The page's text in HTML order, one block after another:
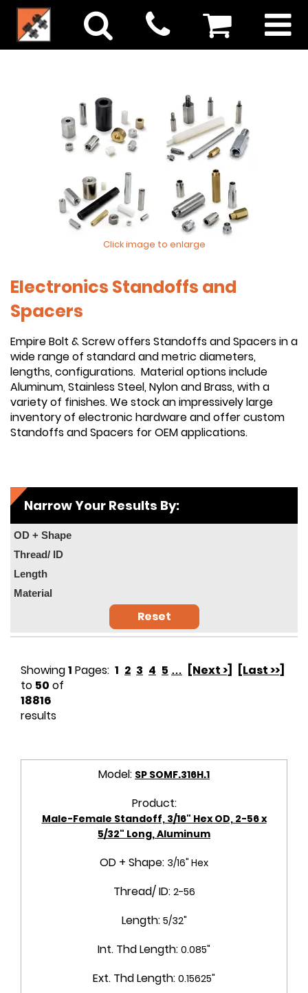
Click image to enlarge
Electronics Standoffs and
Spacers
Empire Bolt & Screw offers Standoffs and Spacers in a
wide range of standard and metric diameters,
lengths, configurations. Material options include
Aluminum, Stainless Steel, Nylon and Brass, with a
variety of finishes. We stock an impressively large
inventory of electronic hardware and offer custom
Standoffs and Spacers for OEM applications.
Narrow Your Results By:
OD + Shape
Thread/ ID
Length
Material
Reset
Pages: 1 2 3 4 5 … [Next >] [Last >>]
Showing1
to 50 of
18816
results
Model: SP SOMF.316H.1
Product:
Male-Female Standoff, 3/16" Hex OD, 2-56 x
5/32" Long, Aluminum
OD + Shape: 3/16" Hex
Thread/ ID: 2-56
Length: 5/32"
Int. Thd Length: 0.085"
Ext. Thd Length: 0.15625"